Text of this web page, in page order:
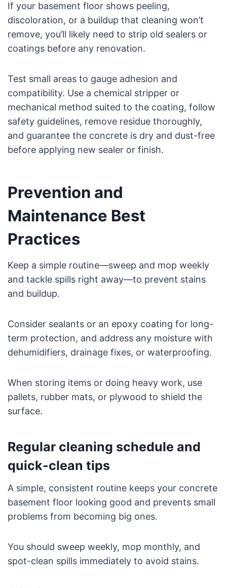
If your basement floor shows peeling,
discoloration, or a buildup that cleaning won’t
remove, you’ll likely need to strip old sealers or
coatings before any renovation.
Test small areas to gauge adhesion and
compatibility. Use a chemical stripper or
mechanical method suited to the coating, follow
safety guidelines, remove residue thoroughly,
and guarantee the concrete is dry and dust-free
before applying new sealer or finish.
Prevention and
Maintenance Best
Practices
Keep a simple routine—sweep and mop weekly
and tackle spills right away—to prevent stains
and buildup.
Consider sealants or an epoxy coating for long-
term protection, and address any moisture with
dehumidifiers, drainage fixes, or waterproofing.
When storing items or doing heavy work, use
pallets, rubber mats, or plywood to shield the
surface.
Regular cleaning schedule and
quick-clean tips
A simple, consistent routine keeps your concrete
basement floor looking good and prevents small
problems from becoming big ones.
You should sweep weekly, mop monthly, and
spot-clean spills immediately to avoid stains.